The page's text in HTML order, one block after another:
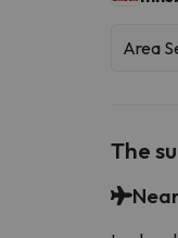
Area
The